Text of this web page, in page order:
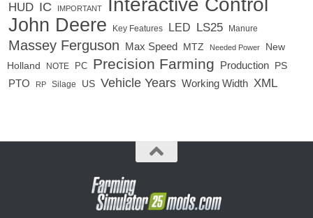
HUD IC IMPORTANT
John Deere Key Features LED LS25 Manure
Massey Ferguson Max Speed MTZ Needed Power
New
Holland
NOTE PC Precision Farming Production PS
PTO RP Silage US Vehicle Years Working Width XML